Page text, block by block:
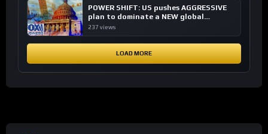
POWER SHIFT: US pushes AGGRESSIVE
plan to dominate a NEW global
financial system
237 views
LOAD MORE